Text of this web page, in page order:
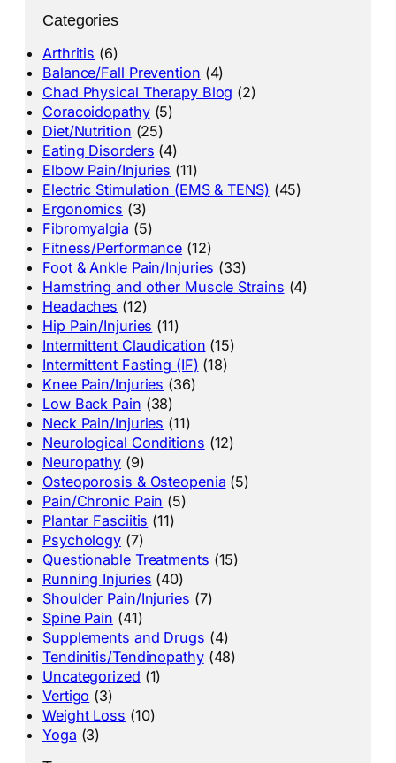
Categories
Arthritis (6)
Balance/Fall Prevention (4)
Chad Physical Therapy Blog (2)
Coracoidopathy(5)
Diet/Nutrition (25)
Eating Disorders (4)
Elbow Pain/Injuries (11)
Electric Stimulation (EMS & TENS) (45)
Ergonomics (3)
Fibromyalgia (5)
Fitness/Performance (12)
Foot & Ankle Pain/Injuries (33)
Hamstring and other Muscle Strains (4)
Headaches (12)
Hip Pain/Injuries (11)
Intermittent Claudication (15)
Intermittent Fasting (IF) (18)
Knee Pain/Injuries (36)
Low Back Pain (38)
Neck Pain/Injuries (11)
Neurological Conditions (12)
Neuropathy (9)
Osteoporosis & Osteopenia (5)
Pain/Chronic Pain (5)
Plantar Fasciitis (11)
Psychology (7)
Questionable Treatments (15)
Running Injuries (40)
Shoulder Pain/Injuries (7)
Spine Pain (41)
Supplements and Drugs (4)
Tendinitis/Tendinopathy(48)
Uncategorized (1)
Vertigo (3)
Weight Loss (10)
Yoga (3)